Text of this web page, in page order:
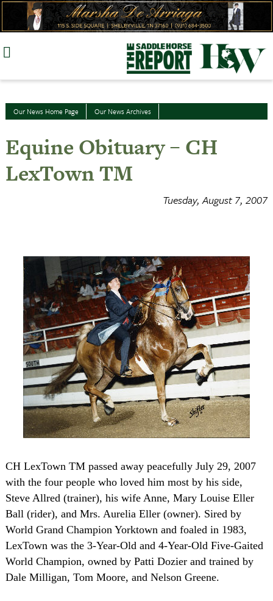
Skip
Our News Home Page Our News Archives
Equine Obituary – CH
LexTown TM
Tuesday, August 7, 2007
CH LexTown TM passed away peacefully July 29, 2007
with the four people who loved him most by his side,
Steve Allred (trainer), his wife Anne, Mary Louise Eller
Ball (rider), and Mrs. Aurelia Eller (owner). Sired by
World Grand Champion Yorktown and foaled in 1983,
LexTown was the 3-Year-Old and 4-Year-Old Five-Gaited
World Champion, owned by Patti Dozier and trained by
Dale Milligan, Tom Moore, and Nelson Greene.